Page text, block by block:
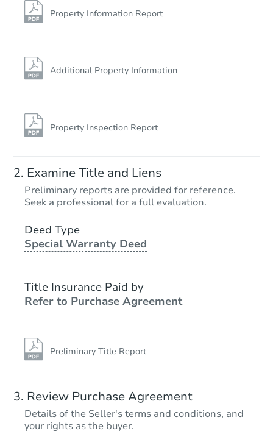
Property Information Report
Additional Property Information
Property Inspection Report
Examine Title and Liens
Preliminary reports are provided for reference.
Seek a professional for a full evaluation.
Deed Type
Special Warranty Deed
Title Insurance Paid by
Refer to Purchase Agreement
Preliminary Title Report
Review Purchase Agreement
Details of the Seller's terms and conditions, and
your rights as the buyer.